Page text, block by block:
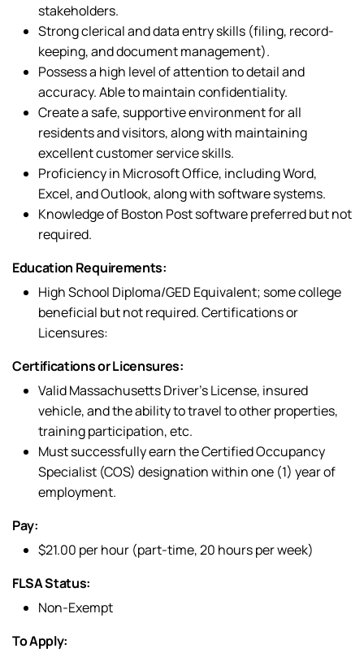
stakeholders.
Strong clerical and data entry skills (filing, record-
keeping, and document management).
Possess a high level of attention to detail and
accuracy. Able to maintain confidentiality.
Create a safe, supportive environment for all
residents and visitors, along with maintaining
excellent customer service skills.
Proficiency in Microsoft Office, including Word,
Excel, and Outlook, along with software systems.
Knowledge of Boston Post software preferred but not
required.
Education Requirements:
High School Diploma/GED Equivalent; some college
beneficial but not required. Certifications or
Licensures:
Certifications or Licensures:
Valid Massachusetts Driver’s License, insured
vehicle, and the ability to travel to other properties,
training participation, etc.
Must successfully earn the Certified Occupancy
Specialist (COS) designation within one (1) year of
employment.
Pay:
$21.00 per hour (part-time, 20 hours per week)
FLSA Status:
Non-Exempt
To Apply: